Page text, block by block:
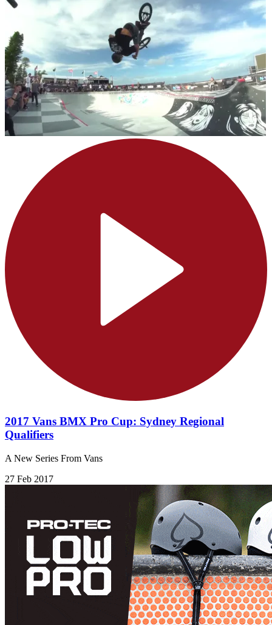
2017 Vans BMX Pro Cup: Sydney Regional
Qualifiers
A New Series From Vans
27 Feb 2017